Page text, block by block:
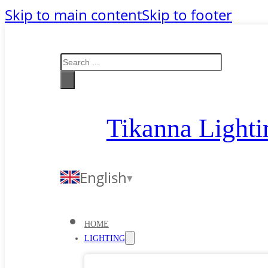
Skip to main contentSkip to footer
Search
Tikanna
English
HOME
LIGHTING